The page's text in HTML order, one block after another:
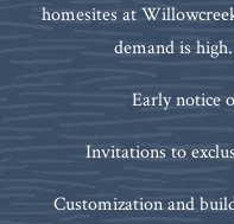
homesites at
demand is
Early notice
Invitations to
Customization and